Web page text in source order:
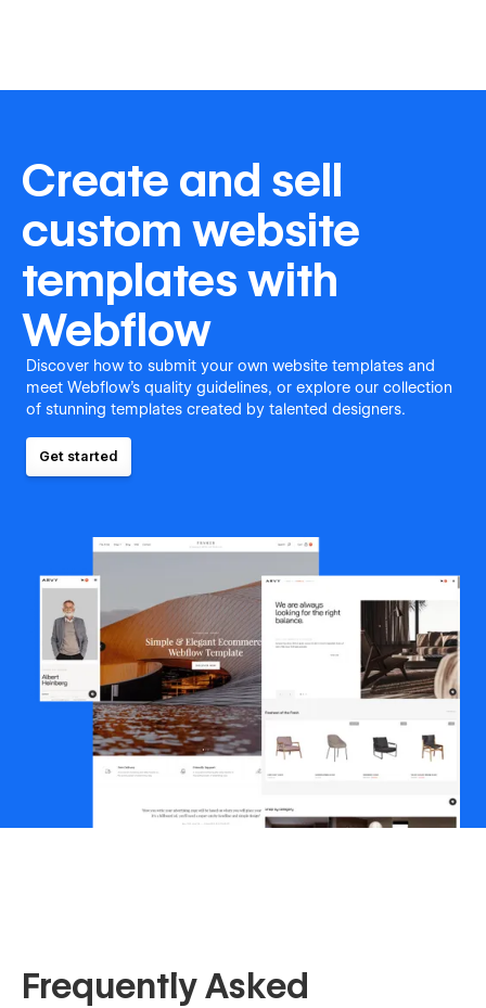
Create and sell
custom website
templates with
Webflow
Discover how to submit your own website templates and
meet Webflow's quality guidelines, or explore our collection
of stunning templates created by talented designers.
Get started
Frequently Asked